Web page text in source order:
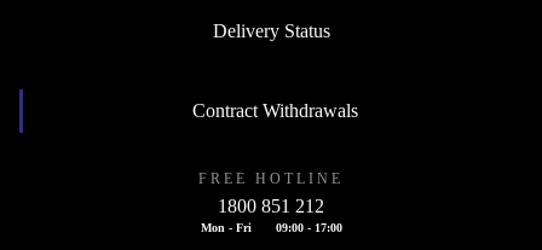
Delivery Status
Contract Withdrawals
FREE HOTLINE
1800 851 212
Mon - Fri 09:00 - 17:00